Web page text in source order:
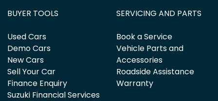
BUYER TOOLS
Used Cars
Demo Cars
New Cars
Sell Your Car
Finance Enquiry
Suzuki Financial Services
SERVICING AND PARTS
Book a Service
Vehicle Parts and
Accessories
Roadside Assistance
Warranty